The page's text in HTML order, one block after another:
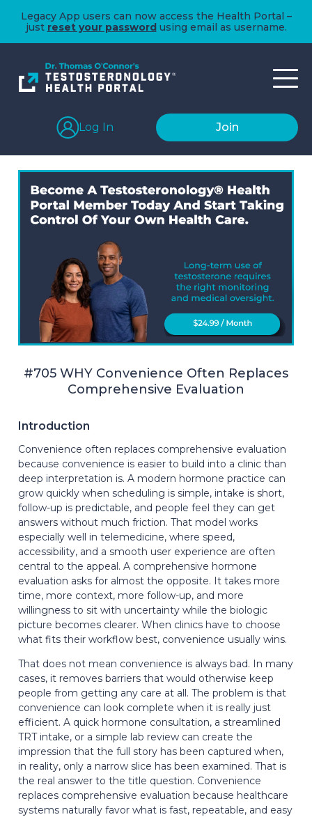
Legacy App users can now access the Health Portal –
just reset your passwordusing email as username.
Log In Join
#705 WHY Convenience Often Replaces
Comprehensive Evaluation
Introduction
Convenience often replaces comprehensive evaluation
because convenience is easier to build into a clinic than
deep interpretation is. A modern hormone practice can
grow quickly when scheduling is simple, intake is short,
follow-up is predictable, and people feel they can get
answers without much friction. That model works
especially well in telemedicine, where speed,
accessibility, and a smooth user experience are often
central to the appeal. A comprehensive hormone
evaluation asks for almost the opposite. It takes more
time, more context, more follow-up, and more
willingness to sit with uncertainty while the biologic
picture becomes clearer. When clinics have to choose
what fits their workflow best, convenience usually wins.
That does not mean convenience is always bad. In many
cases, it removes barriers that would otherwise keep
people from getting any care at all. The problem is that
convenience can look complete when it is really just
efficient. A quick hormone consultation, a streamlined
TRT intake, or a simple lab review can create the
impression that the full story has been captured when,
in reality, only a narrow slice has been examined. That is
the real answer to the title question. Convenience
replaces comprehensive evaluation because healthcare
systems naturally favor what is fast, repeatable, and easy